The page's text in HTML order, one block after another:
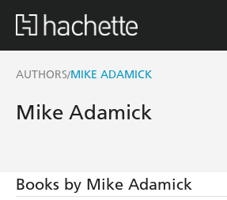
AUTHORS/MIKE ADAMICK
Mike Adamick
Books by Mike Adamick